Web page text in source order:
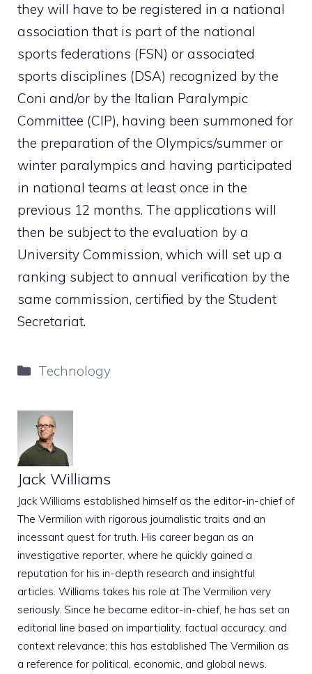
they will have to be registered in a national
association that is part of the national
sports federations (FSN) or associated
sports disciplines (DSA) recognized by the
Coni and/or by the Italian Paralympic
Committee (CIP), having been summoned for
the preparation of the Olympics/summer or
winter paralympics and having participated
in national teams at least once in the
previous 12 months. The applications will
then be subject to the evaluation by a
University Commission, which will set up a
ranking subject to annual verification by the
same commission, certified by the Student
Secretariat.
Categories
Technology
Jack Williams
Jack Williams established himself as the editor-in-chief of
The Vermilion with rigorous journalistic traits and an
incessant quest for truth. His career began as an
investigative reporter, where he quickly gained a
reputation for his in-depth research and insightful
articles. Williams takes his role at The Vermilion very
seriously. Since he became editor-in-chief, he has set an
editorial line based on impartiality, factual accuracy, and
context relevance; this has established The Vermilion as
a reference for political, economic, and global news.